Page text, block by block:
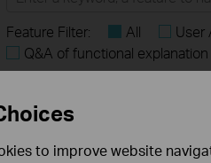
Feature Filter: All User
Q&A of functional
What Are the Differences in
to improve website